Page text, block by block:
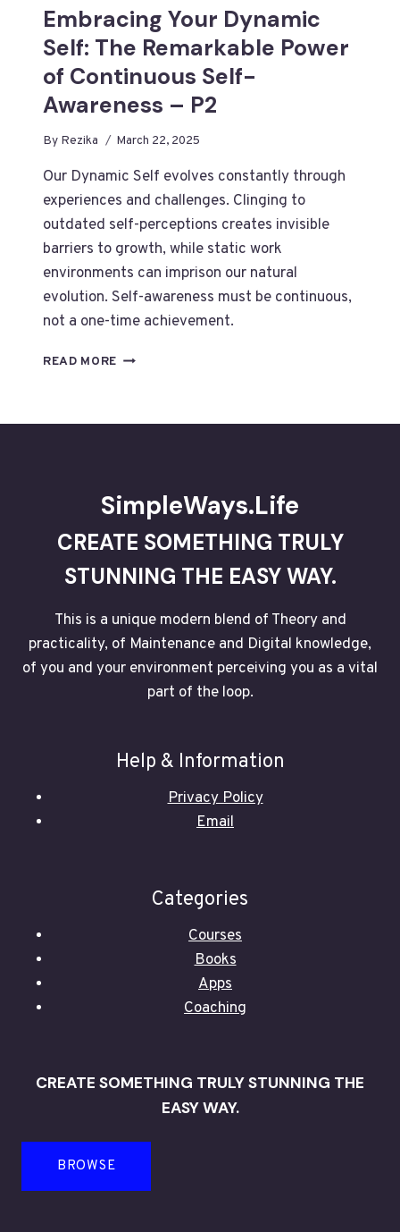
Embracing Your Dynamic
Self: The Remarkable Power
of Continuous Self-
Awareness – P2
By Rezika March 22, 2025
Our Dynamic Self evolves constantly through
experiences and challenges. Clinging to
outdated self-perceptions creates invisible
barriers to growth, while static work
environments can imprison our natural
evolution. Self-awareness must be continuous,
not a one-time achievement.
READ MORE EMBRACING
CONTINUOUS
AWARENESS
–
P2
SimpleWays.Life
CREATE SOMETHING TRULY
STUNNING THE EASY WAY.
This is a unique modern blend of Theory and
practicality, of Maintenance and Digital knowledge,
of you and your environment perceiving you as a vital
part of the loop.
Help & Information
Privacy Policy
Email
Categories
Courses
Books
Apps
Coaching
CREATE SOMETHING TRULY STUNNING THE
EASY WAY.
BROWSE